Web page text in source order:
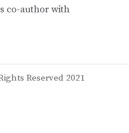
co-author with
Reserved 2021